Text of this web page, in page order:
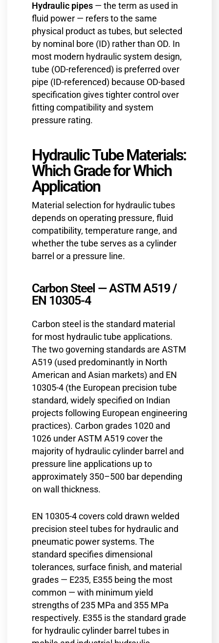
Hydraulic pipes — the term as used in
fluid power — refers to the same
physical product as tubes, but selected
by nominal bore (ID) rather than OD. In
most modern hydraulic system design,
tube (OD-referenced) is preferred over
pipe (ID-referenced) because OD-based
specification gives tighter control over
fitting compatibility and system
pressure rating.
Hydraulic Tube Materials:
Which Grade for Which
Application
Material selection for hydraulic tubes
depends on operating pressure, fluid
compatibility, temperature range, and
whether the tube serves as a cylinder
barrel or a pressure line.
Carbon Steel — ASTM A519 /
EN 10305-4
Carbon steel is the standard material
for most hydraulic tube applications.
The two governing standards are ASTM
A519 (used predominantly in North
American and Asian markets) and EN
10305-4 (the European precision tube
standard, widely specified on Indian
projects following European engineering
practices). Carbon grades 1020 and
1026 under ASTM A519 cover the
majority of hydraulic cylinder barrel and
pressure line applications up to
approximately 350–500 bar depending
on wall thickness.
EN 10305-4 covers cold drawn welded
precision steel tubes for hydraulic and
pneumatic power systems. The
standard specifies dimensional
tolerances, surface finish, and material
grades — E235, E355 being the most
common — with minimum yield
strengths of 235 MPa and 355 MPa
respectively. E355 is the standard grade
for hydraulic cylinder barrel tubes in